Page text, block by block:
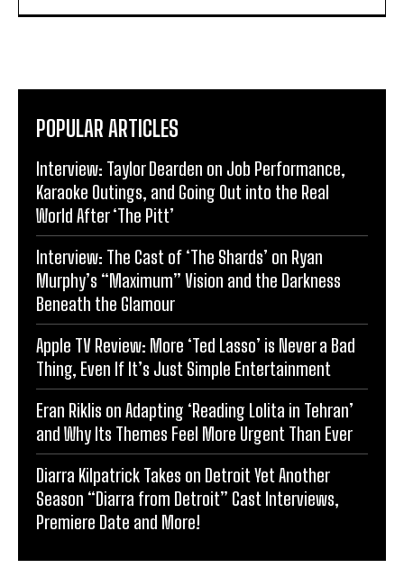
POPULAR ARTICLES
Interview: Taylor Dearden on Job Performance,
Karaoke Outings, and Going Out into the Real
World After ‘The Pitt’
Interview: The Cast of ‘The Shards’ on Ryan
Murphy’s “Maximum” Vision and the Darkness
Beneath the Glamour
Apple TV Review: More ‘Ted Lasso’ is Never a Bad
Thing, Even If It’s Just Simple Entertainment
Eran Riklis on Adapting ‘Reading Lolita in Tehran’
and Why Its Themes Feel More Urgent Than Ever
Diarra Kilpatrick Takes on Detroit Yet Another
Season “Diarra from Detroit” Cast Interviews,
Premiere Date and More!